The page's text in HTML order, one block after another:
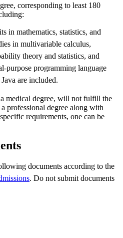
corresponding to least 180
in mathematics, statistics, and
in multivariable calculus,
theory and statistics, and
purpose programming language
are included.
medical degree, will not fulfill the
professional degree along with
requirements, one can be
documents according to the
. Do not submit documents